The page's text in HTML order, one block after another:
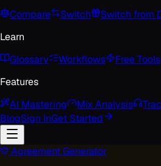
Compare
Switch Switch from
Learn
Glossary
Workflows
Free Tools
Features
AI Mastering
Mix Analysis
BlogSign InGet Started
Agreement Generator